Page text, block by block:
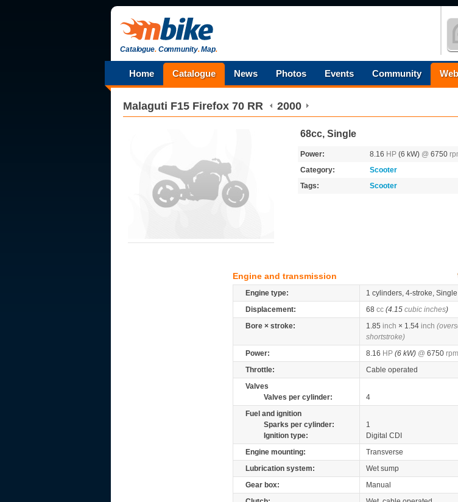
Catalogue.Community.Map.
Home Catalogue News Photos Events Community
Malaguti F15 Firefox 70 RR 2000
68cc, Single
Power: 8.16 HP (6 kW) @ 6750
Category:
Scooter
Tags:
Scooter
Engine and transmission
Engine type:
1 cylinders, 4-stroke, Single
Displacement:
68 cc (4.15 cubic inches)
Bore × stroke:
1.85 inch × 1.54 inch
shortstroke)
Power:
8.16 HP (6 kW) @ 6750 rpm
Throttle:
Cable operated
Valves
Valves per cylinder:
4
Fuel and ignition
Sparks per cylinder:
1
Ignition type:
Digital CDI
Engine mounting:
Transverse
Lubrication system:
Wet sump
Gear box:
Manual